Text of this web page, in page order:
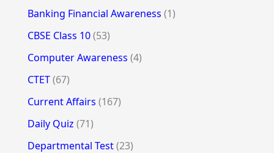
Banking Financial Awareness (1)
CBSE Class 10(53)
Computer Awareness (4)
CTET(67)
Current Affairs (167)
Daily Quiz (71)
Departmental Test(23)